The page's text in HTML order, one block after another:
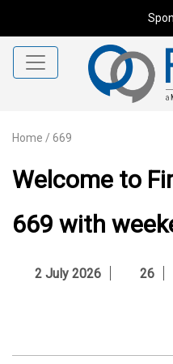
Home / 669
Welcome to
669 with
2 July 2026 26